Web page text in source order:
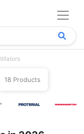
18 Products